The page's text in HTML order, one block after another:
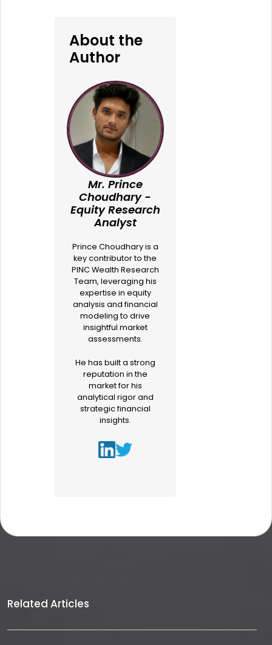
About the
Author
Mr. Prince
Choudhary -
Equity Research
Analyst
Prince Choudhary is a
key contributor to the
PINC Wealth Research
Team, leveraging his
expertise in equity
analysis and financial
modeling to drive
insightful market
assessments.
He has built a strong
reputation in the
market for his
analytical rigor and
strategic financial
insights.
Related Articles